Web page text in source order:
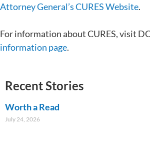
Attorney General’s CURES Website.
For information about CURES, visit
information page.
Recent Stories
Worth a Read
July 24, 2026